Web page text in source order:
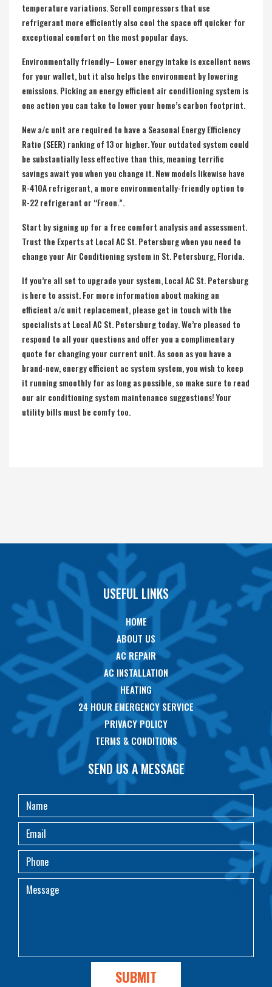
temperature variations. Scroll compressors that use
refrigerant more efficiently also cool the space off quicker for
exceptional comfort on the most popular days.
Environmentally friendly– Lower energy intake is excellent news
for your wallet, but it also helps the environment by lowering
emissions. Picking an energy efficient air conditioning system is
one action you can take to lower your home’s carbon footprint.
New a/c unit are required to have a Seasonal Energy Efficiency
Ratio (SEER) ranking of 13 or higher. Your outdated system could
be substantially less effective than this, meaning terrific
savings await you when you change it. New models likewise have
R-410A refrigerant, a more environmentally-friendly option to
R-22 refrigerant or “Freon.”.
Start by signing up for a free comfort analysis and assessment.
Trust the Experts at Local AC St. Petersburg when you need to
change your Air Conditioning system in St. Petersburg, Florida.
If you’re all set to upgrade your system, Local AC St. Petersburg
is here to assist. For more information about making an
efficient a/c unit replacement, please get in touch with the
specialists at Local AC St. Petersburg today. We’re pleased to
respond to all your questions and offer you a complimentary
quote for changing your current unit. As soon as you have a
brand-new, energy efficient ac system system, you wish to keep
it running smoothly for as long as possible, so make sure to read
our air conditioning system maintenance suggestions! Your
utility bills must be comfy too.
USEFUL LINKS
HOME
ABOUT US
AC REPAIR
AC INSTALLATION
HEATING
24 HOUR EMERGENCY SERVICE
PRIVACY POLICY
TERMS & CONDITIONS
SEND US A MESSAGE